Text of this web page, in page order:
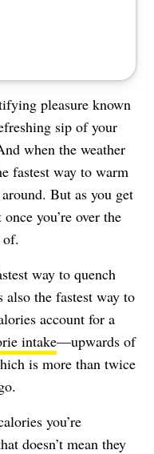
pleasure known
sip of your
when the weather
fastest way to warm
But as you get
you’re over the
way to quench
the fastest way to
account for a
intake—upwards of
is more than twice
you’re
doesn’t mean they